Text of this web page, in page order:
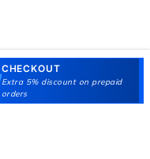
CHECKOUT
Extra 5% discount on prepaid
orders